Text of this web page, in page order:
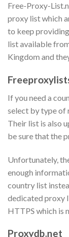
Free-Proxy-
proxy list which
to keep
list available
Kingdom and
If you need a
select by type of
Their list is also
be sure that the
Unfortunately,
enough
country list
dedicated proxy
HTTPS which is
Proxydb.net